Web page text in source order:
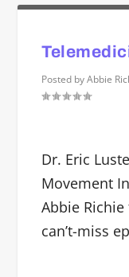
Posted byAbbie
Dr. Eric
Movement
Abbie
can’t-miss